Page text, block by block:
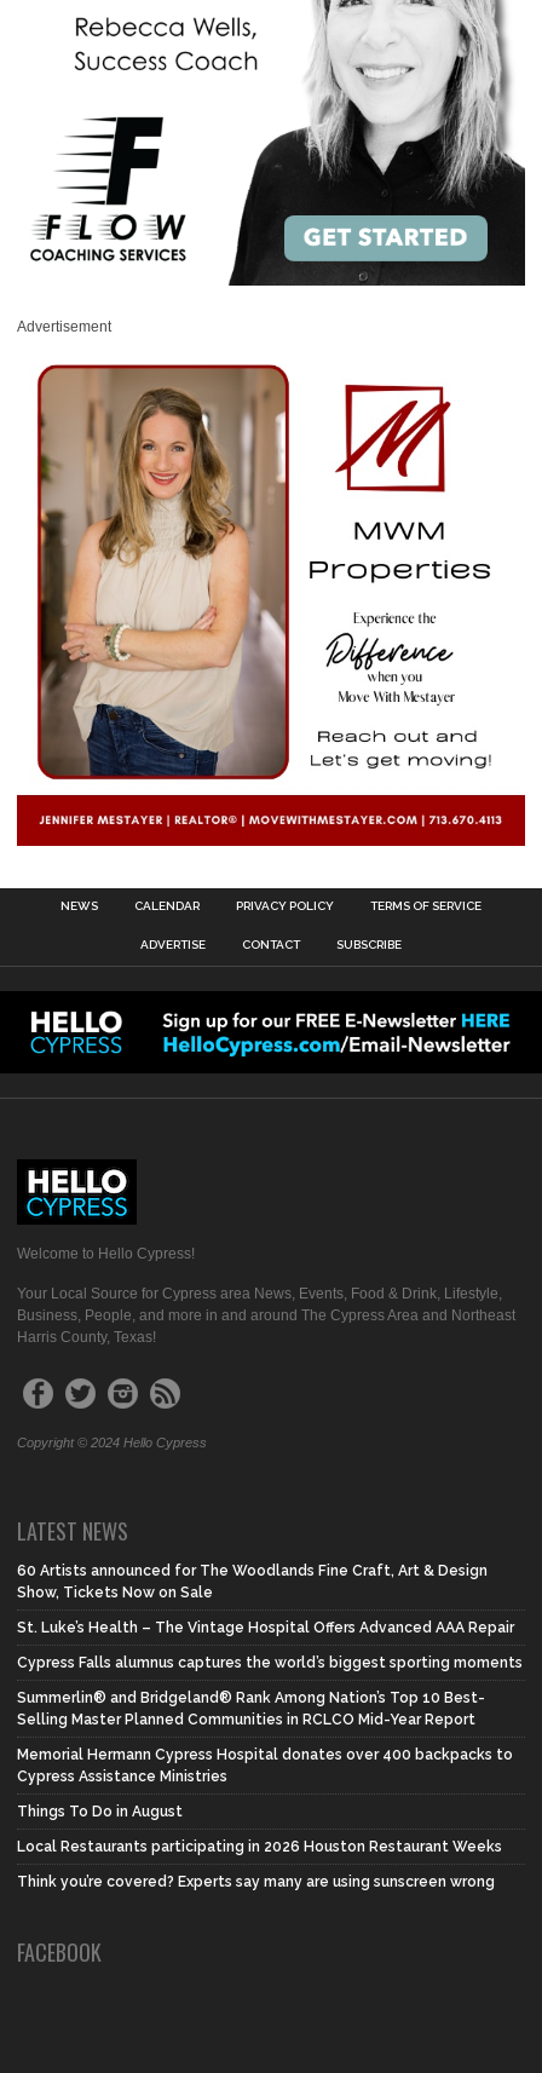
Advertisement
NEWS CALENDAR PRIVACY POLICY TERMS OF SERVICE
ADVERTISE CONTACT SUBSCRIBE
Welcome to Hello Cypress!
Your Local Source for Cypress area News, Events, Food & Drink, Lifestyle,
Business, People, and more in and around The Cypress Area and Northeast
Harris County, Texas!
Copyright © 2024 Hello Cypress
LATEST NEWS
60 Artists announced for The Woodlands Fine Craft, Art & Design
Show, Tickets Now on Sale
St. Luke’s Health – The Vintage Hospital Offers Advanced AAA Repair
Cypress Falls alumnus captures the world’s biggest sporting moments
Summerlin® and Bridgeland® Rank Among Nation’s Top 10 Best-
Selling Master Planned Communities in RCLCO Mid-Year Report
Memorial Hermann Cypress Hospital donates over 400 backpacks to
Cypress Assistance Ministries
Things To Do in August
Local Restaurants participating in 2026 Houston Restaurant Weeks
Think you’re covered? Experts say many are using sunscreen wrong
FACEBOOK